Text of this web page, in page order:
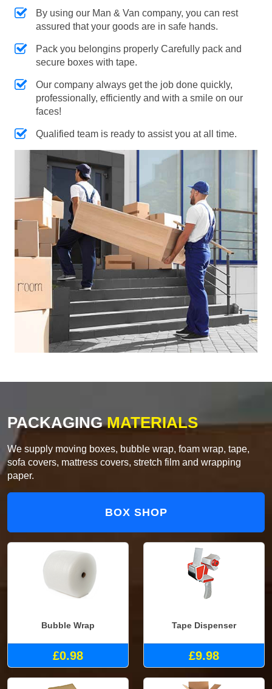
By using our Man & Van company, you can rest
assured that your goods are in safe hands.
Pack you belongins properly Carefully pack and
secure boxes with tape.
Our company always get the job done quickly,
professionally, efficiently and with a smile on our
faces!
Qualified team is ready to assist you at all time.
PACKAGINGMATERIALS
We supply moving boxes, bubble wrap, foam wrap, tape,
sofa covers, mattress covers, stretch film and wrapping
paper.
BOX SHOP
Bubble Wrap
£0.98
Tape Dispenser
£9.98